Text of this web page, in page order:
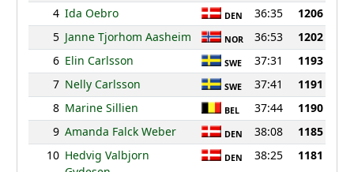
4 Ida Oebro DEN 36:35
1206
5 Janne Tjorhom Aasheim NOR 36:53
1202
6 Elin Carlsson SWE 37:31
1193
7 Nelly Carlsson SWE 37:41
1191
8 Marine Sillien BEL 37:44
1190
9 Amanda Falck Weber DEN 38:08
1185
10 Hedvig Valbjorn
DEN 38:25 1181